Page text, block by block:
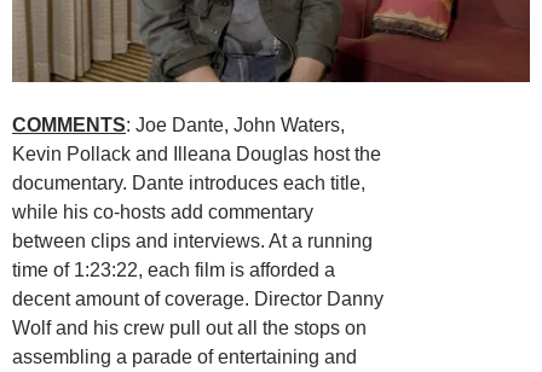
COMMENTS: Joe Dante, John Waters,
Kevin Pollack and Illeana Douglas host the
documentary. Dante introduces each title,
while his co-hosts add commentary
between clips and interviews. At a running
time of 1:23:22, each film is afforded a
decent amount of coverage. Director Danny
Wolf and his crew pull out all the stops on
assembling a parade of entertaining and